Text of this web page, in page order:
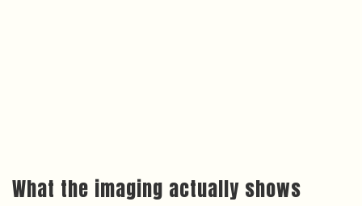
What the imaging actually shows